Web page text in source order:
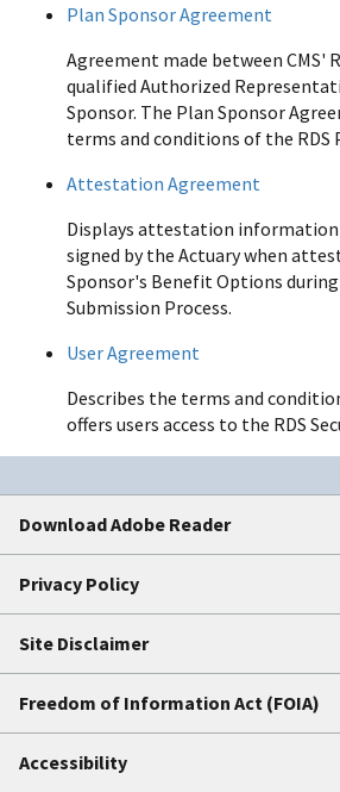
Plan Sponsor Agreement
Agreement made between CMS'
qualified Authorized
Sponsor. The Plan Sponsor
terms and conditions of the RDS
Attestation Agreement
Displays attestation information
signed by the Actuary when
Sponsor's Benefit Options
Submission Process.
User Agreement
Describes the terms and
offers users access to the RDS
Download Adobe Reader
Privacy Policy
Site Disclaimer
Freedom of Information Act (FOIA)
Accessibility